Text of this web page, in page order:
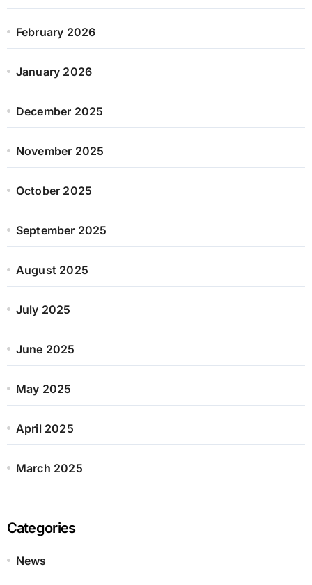
February 2026
January 2026
December 2025
November 2025
October 2025
September 2025
August 2025
July 2025
June 2025
May 2025
April 2025
March 2025
Categories
News